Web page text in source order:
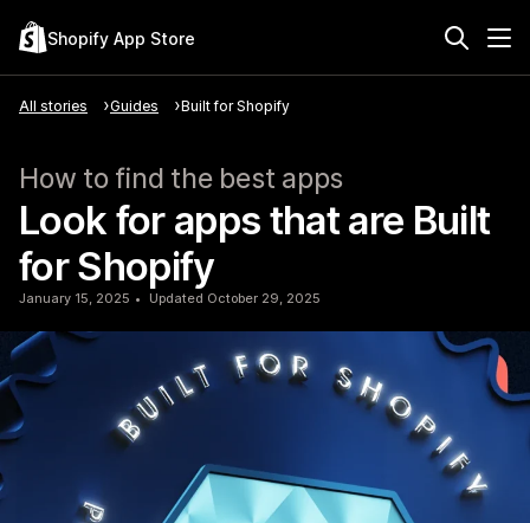
Shopify App Store
All stories Guides Built for Shopify
How to find the best apps
Look for apps that are Built
for Shopify
January 15, 2025 Updated October 29, 2025